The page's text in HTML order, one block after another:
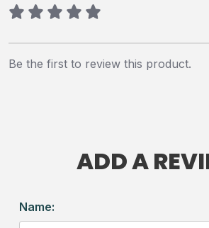
Be the first to review this product.
ADD A
Name: